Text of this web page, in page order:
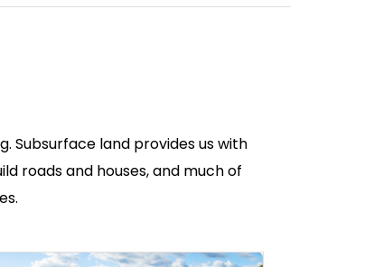
Subsurface land provides us with
roads and houses, and much of